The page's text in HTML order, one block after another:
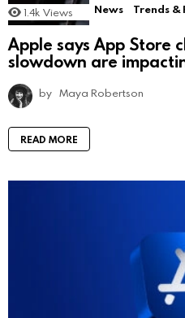
1.4k Views News Trends &
Apple says App Store
slowdown are
by Maya Robertson
READ MORE